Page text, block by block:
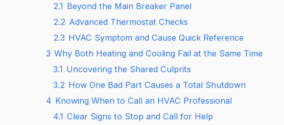
2.1 Beyond the Main Breaker Panel
2.2 Advanced Thermostat Checks
2.3 HVAC Symptom and Cause Quick Reference
3 Why Both Heating and Cooling Fail at the Same Time
3.1 Uncovering the Shared Culprits
3.2 How One Bad Part Causes a Total Shutdown
4 Knowing When to Call an HVAC Professional
4.1 Clear Signs to Stop and Call for Help